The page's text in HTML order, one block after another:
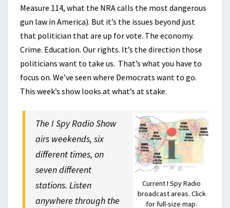
Measure 114, what the NRA calls the most dangerous
gun law in America). But it’s the issues beyond just
that politician that are up for vote. The economy.
Crime. Education. Our rights. It’s the direction those
politicians want to take us. That’s what you have to
focus on. We’ve seen where Democrats want to go.
This week’s show looks at what’s at stake.
Current I Spy Radio
broadcast areas. Click
for full-size map.
The I Spy Radio Show
airs weekends, six
different times, on
seven different
stations. Listen
anywhere through the